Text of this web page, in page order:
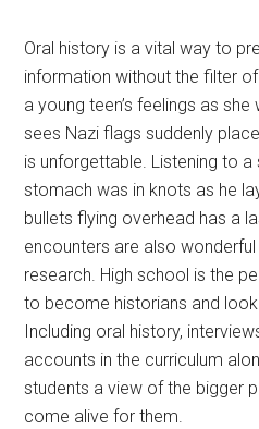
Oral history is a vital way to
information without the filter
a young teen’s feelings as
sees Nazi flags suddenly
is unforgettable. Listening to a
stomach was in knots as he
bullets flying overhead has a
encounters are also
research. High school is the
to become historians and
Including oral history,
accounts in the curriculum
students a view of the bigger
come alive for them.